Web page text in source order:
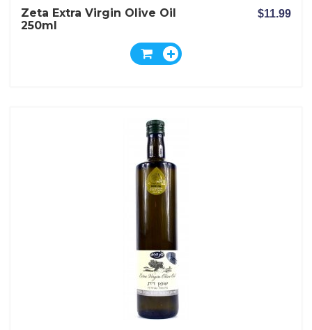
Zeta Extra Virgin Olive Oil
250ml
$11.99